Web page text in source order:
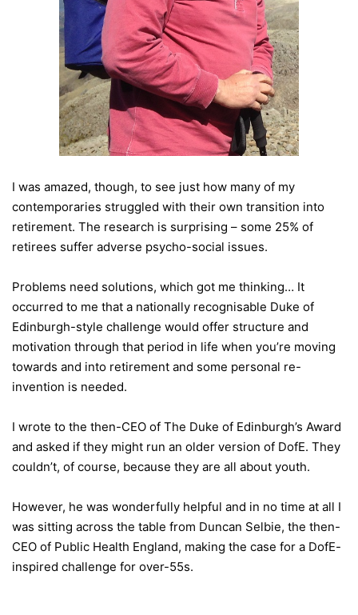
I was amazed, though, to see just how many of my
contemporaries struggled with their own transition into
retirement. The research is surprising – some 25% of
retirees suffer adverse psycho-social issues.
Problems need solutions, which got me thinking… It
occurred to me that a nationally recognisable Duke of
Edinburgh-style challenge would offer structure and
motivation through that period in life when you’re moving
towards and into retirement and some personal re-
invention is needed.
I wrote to the then-CEO of The Duke of Edinburgh’s Award
and asked if they might run an older version of DofE. They
couldn’t, of course, because they are all about youth.
However, he was wonderfully helpful and in no time at all I
was sitting across the table from Duncan Selbie, the then-
CEO of Public Health England, making the case for a DofE-
inspired challenge for over-55s.